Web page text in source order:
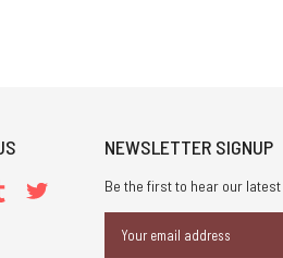
NEWSLETTER SIGNUP
Be the first to hear our
Address